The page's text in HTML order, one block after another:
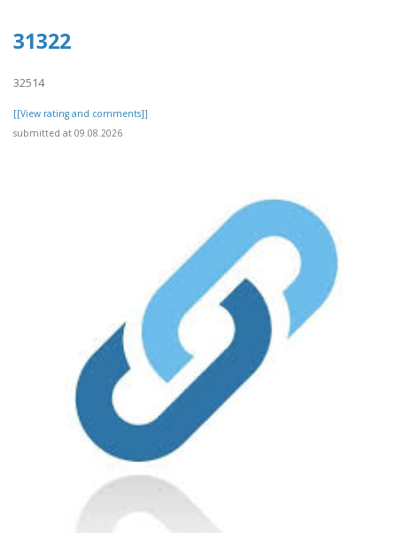
31322
32514
[[View rating and comments]]
submitted at 09.08.2026